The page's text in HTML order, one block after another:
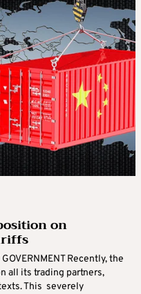
on
Recently, the
all its trading partners,
This severely